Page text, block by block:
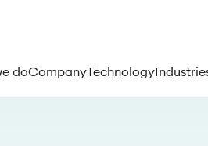
doCompanyTechnology